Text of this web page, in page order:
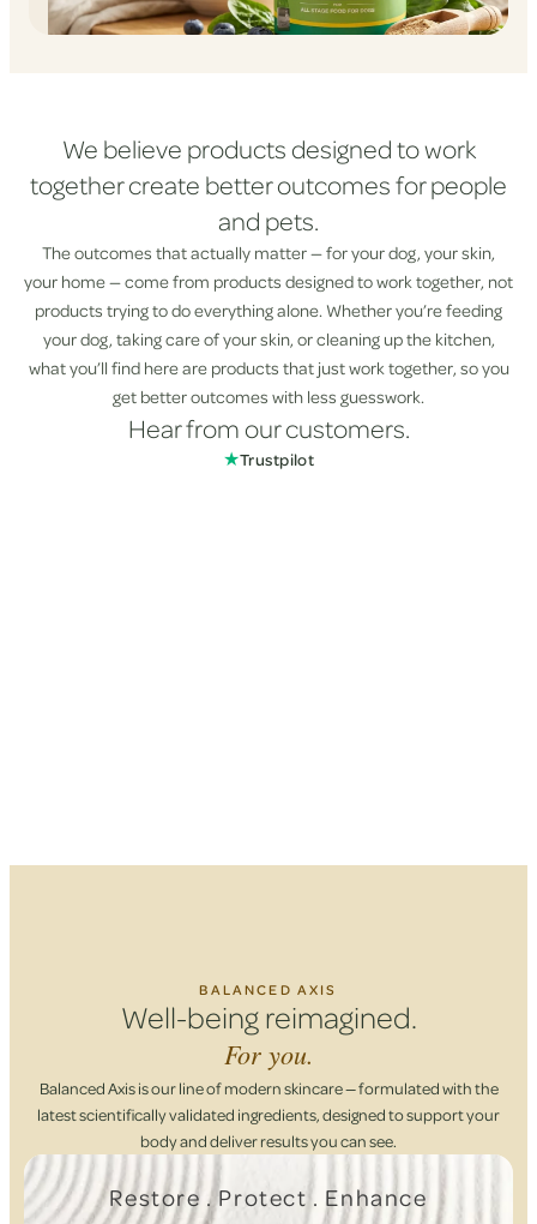
We believe products designed to work
together create better outcomes for people
and pets.
The outcomes that actually matter — for your dog, your skin,
your home — come from products designed to work together, not
products trying to do everything alone. Whether you’re feeding
your dog, taking care of your skin, or cleaning up the kitchen,
what you’ll find here are products that just work together, so you
get better outcomes with less guesswork.
Hear from our customers.
★Trustpilot
BALANCED AXIS
Well-being reimagined.
For you.
Balanced Axis is our line of modern skincare — formulated with the
latest scientifically validated ingredients, designed to support your
body and deliver results you can see.
Restore . Protect . Enhance